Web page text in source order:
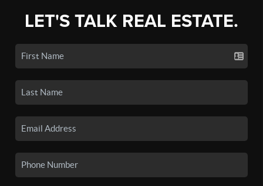
LET'S TALK REAL ESTATE.